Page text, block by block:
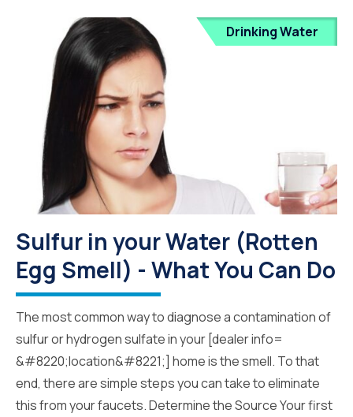
Drinking Water
Sulfur in your Water (Rotten
Egg Smell) - What You Can Do
The most common way to diagnose a contamination of
sulfur or hydrogen sulfate in your [dealer info=
&#8220;location&#8221;] home is the smell. To that
end, there are simple steps you can take to eliminate
this from your faucets. Determine the Source Your first